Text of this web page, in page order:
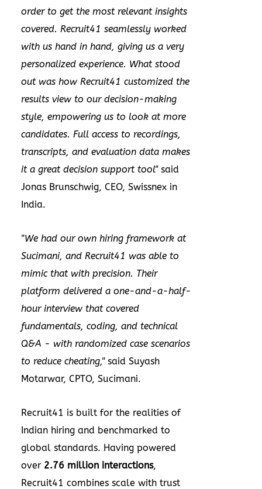
order to get the most relevant insights
covered. Recruit41 seamlessly worked
with us hand in hand, giving us a very
personalized experience. What stood
out was how Recruit41 customized the
results view to our decision-making
style, empowering us to look at more
candidates. Full access to recordings,
transcripts, and evaluation data makes
it a great decision support tool"said
Jonas Brunschwig, CEO, Swissnex in
India.
"We had our own hiring framework at
Sucimani, and Recruit41 was able to
mimic that with precision. Their
platform delivered a one-and-a-half-
hour interview that covered
fundamentals, coding, and technical
Q&A - with randomized case scenarios
to reduce cheating,"said Suyash
Motarwar, CPTO, Sucimani.
Recruit41 is built for the realities of
Indian hiring and benchmarked to
global standards. Having powered
over 2.76 million interactions,
Recruit41 combines scale with trust